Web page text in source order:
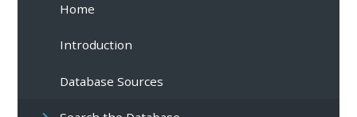
Home
Introduction
Database Sources